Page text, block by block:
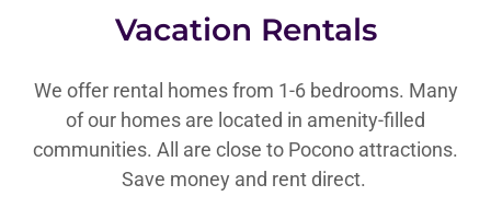
Vacation Rentals
We offer rental homes from 1-6 bedrooms. Many
of our homes are located in amenity-filled
communities. All are close to Pocono attractions.
Save money and rent direct.